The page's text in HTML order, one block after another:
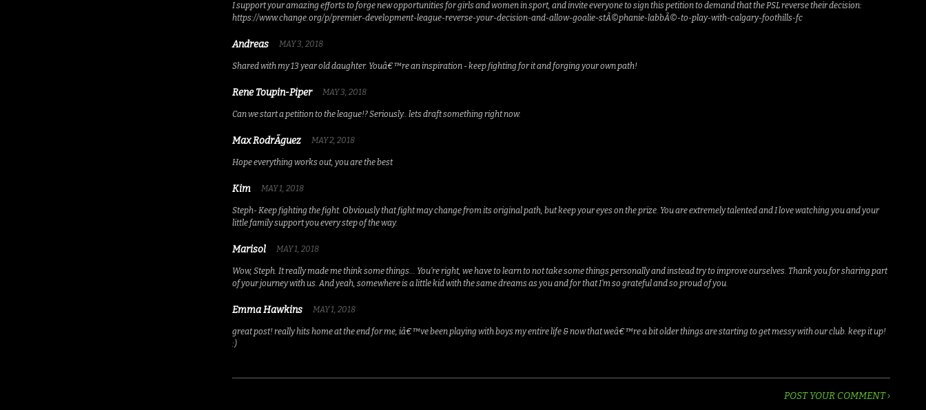
I support your amazing efforts to forge new opportunities for girls and women in sport, and invite everyone to sign this petition to demand that the PSL reverse their decision:
https://www.change.org/p/premier-development-league-reverse-your-decision-and-allow-goalie-stÃ©phanie-labbÃ©-to-play-with-calgary-foothills-fc
Andreas MAY 3, 2018
Shared with my 13 year old daughter. Youâ€™re an inspiration - keep fighting for it and forging your own path!
Rene Toupin-Piper MAY 3, 2018
Can we start a petition to the league!? Seriously.. lets draft something right now.
Max RodrÃ­guez MAY 2, 2018
Hope everything works out, you are the best
Kim MAY 1, 2018
Steph- Keep fighting the fight. Obviously that fight may change from its original path, but keep your eyes on the prize. You are extremely talented and I love watching you and your
little family support you every step of the way.
Marisol MAY 1, 2018
Wow, Steph. It really made me think some things... You’re right, we have to learn to not take some things personally and instead try to improve ourselves. Thank you for sharing part
of your journey with us. And yeah, somewhere is a little kid with the same dreams as you and for that I’m so grateful and so proud of you.
Emma Hawkins MAY 1, 2018
great post! really hits home at the end for me, iâ€™ve been playing with boys my entire life & now that weâ€™re a bit older things are starting to get messy with our club. keep it up!
:)
POST YOUR COMMENT ›